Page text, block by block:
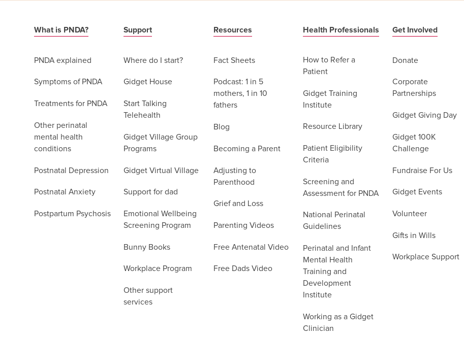
What is PNDA?
PNDA explained
Symptoms of PNDA
Treatments for PNDA
Other perinatal
mental health
conditions
Postnatal Depression
Postnatal Anxiety
Postpartum Psychosis
Support
Where do I start?
Gidget House
Start Talking
Telehealth
Gidget Village Group
Programs
Gidget Virtual Village
Support for dad
Emotional Wellbeing
Screening Program
Bunny Books
Workplace Program
Other support
services
Resources
Fact Sheets
Podcast: 1 in 5
mothers, 1 in 10
fathers
Blog
Becoming a Parent
Adjusting to
Parenthood
Grief and Loss
Parenting Videos
Free Antenatal Video
Free Dads Video
Health Professionals
How to Refer a
Patient
Gidget Training
Institute
Resource Library
Patient Eligibility
Criteria
Screening and
Assessment for PNDA
National Perinatal
Guidelines
Perinatal and Infant
Mental Health
Training and
Development
Institute
Working as a Gidget
Clinician
Get Involved
Donate
Corporate
Partnerships
Gidget Giving Day
Gidget 100K
Challenge
Fundraise For Us
Gidget Events
Volunteer
Gifts in Wills
Workplace Support